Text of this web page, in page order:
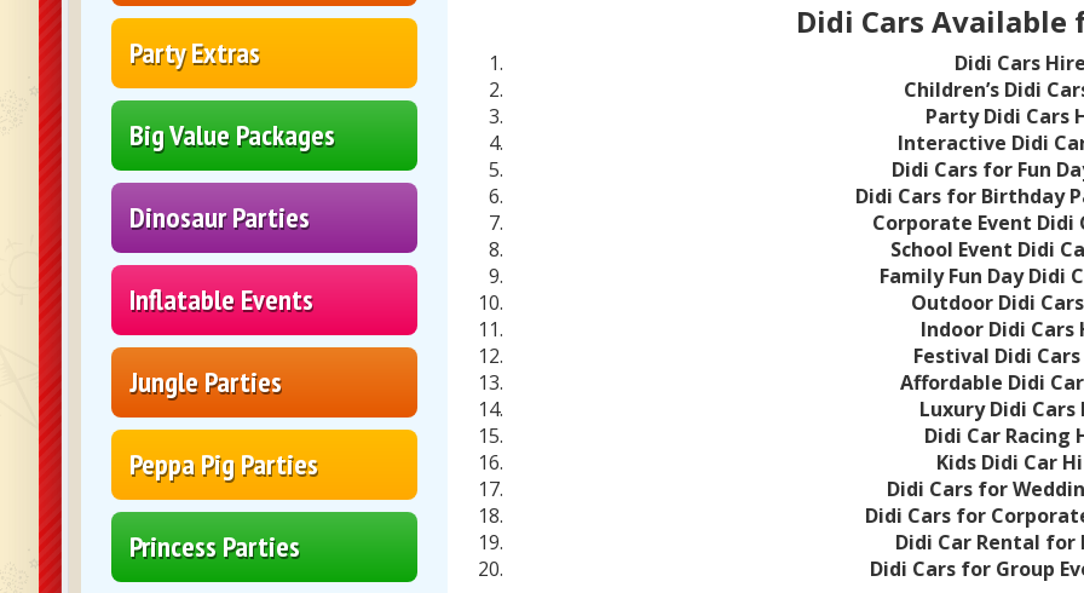
Party Extras
Big Value Packages
Dinosaur Parties
Inflatable Events
Jungle Parties
Peppa Pig Parties
Princess Parties
Didi Cars Available
Didi Cars
Children’s Didi
Party Didi Cars
Interactive Didi
Didi Cars for Fun
Didi Cars for Birthday
Corporate Event Didi
School Event Didi
Family Fun Day Didi
Outdoor Didi
Indoor Didi Cars
Festival Didi
Affordable Didi
Luxury Didi Cars
Didi Car Racing
Kids Didi Car
Didi Cars for
Didi Cars for
Didi Car Rental for
Didi Cars for Group